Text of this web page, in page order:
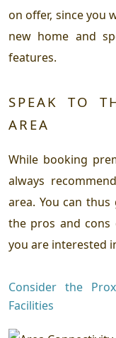
on offer, since you
new home and
features.
SPEAK TO
AREA
While booking
always
area. You can
the pros and
you are interested
Consider the
Facilities